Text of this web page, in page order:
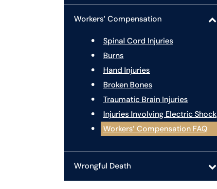
Workers’ Compensation
Spinal Cord Injuries
Burns
Hand Injuries
Broken Bones
Traumatic Brain Injuries
Injuries Involving Electric Shock
Workers’ Compensation FAQ
Wrongful Death